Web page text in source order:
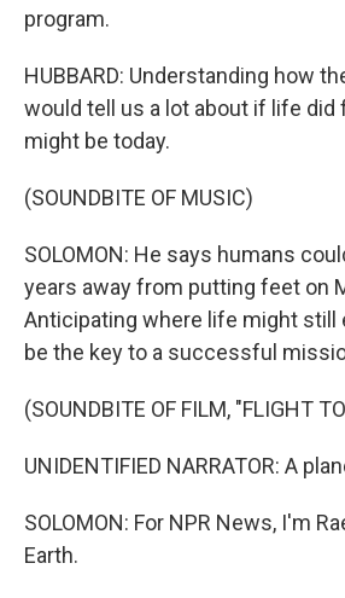
program.
HUBBARD: Understanding how
would tell us a lot about if life did
might be today.
(SOUNDBITE OF MUSIC)
SOLOMON: He says humans
years away from putting feet on
Anticipating where life might still
be the key to a successful
(SOUNDBITE OF FILM, "FLIGHT
UNIDENTIFIED NARRATOR: A
SOLOMON: For NPR News, I'm
Earth.